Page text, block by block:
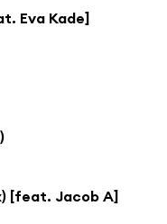
Eva Kade]
[feat. Jacob A]